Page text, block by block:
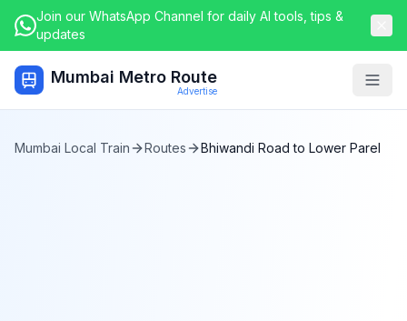
Join our WhatsApp Channel for daily AI tools, tips &
updates
Mumbai Metro Route
Advertise
Mumbai Local Train Routes Bhiwandi Road to Lower Parel